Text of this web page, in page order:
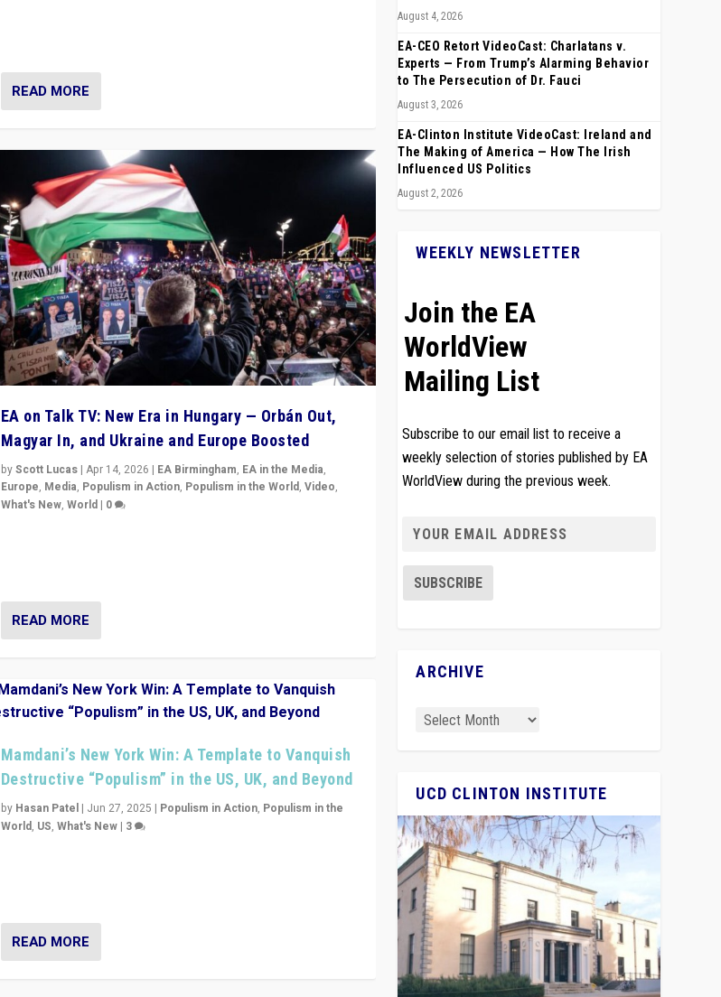
READ MORE
EA on Talk TV: New Era in Hungary — Orbán Out,
Magyar In, and Ukraine and Europe Boosted
byScott Lucas| Apr 14, 2026 | EA Birmingham, EA in the Media,
Europe, Media, Populism in Action, Populism in the World, Video,
What's New, World| 0
READ MORE
Mamdani’s New York Win: A Template to Vanquish
Destructive “Populism” in the US, UK, and Beyond
by Hasan Patel| Jun 27, 2025 | Populism in Action, Populism in the
World, US, What's New| 3
READ MORE
August 4, 2026
EA-CEO Retort VideoCast: Charlatans v.
Experts — From Trump’s Alarming Behavior
to The Persecution of Dr. Fauci
August 3, 2026
EA-Clinton Institute VideoCast: Ireland and
The Making of America — How The Irish
Influenced US Politics
August 2, 2026
WEEKLY NEWSLETTER
Join the EA
WorldView
Mailing List
Subscribe to our email list to receive a
weekly selection of stories published by EA
WorldView during the previous week.
ARCHIVE
UCD CLINTON INSTITUTE